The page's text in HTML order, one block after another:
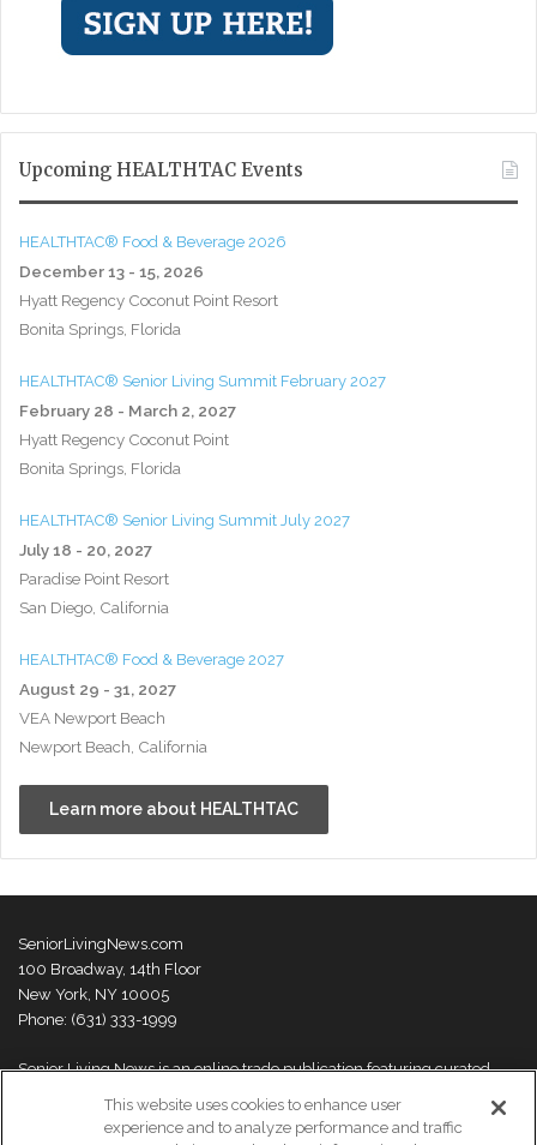
Upcoming HEALTHTAC Events
HEALTHTAC® Food & Beverage 2026
December 13 - 15, 2026
Hyatt Regency Coconut Point Resort
Bonita Springs, Florida
HEALTHTAC® Senior Living Summit February 2027
February 28 - March 2, 2027
Hyatt Regency Coconut Point
Bonita Springs, Florida
HEALTHTAC® Senior Living Summit July 2027
July 18 - 20, 2027
Paradise Point Resort
San Diego, California
HEALTHTAC® Food & Beverage 2027
August 29 - 31, 2027
VEA Newport Beach
Newport Beach, California
Learn more about HEALTHTAC
SeniorLivingNews.com
100 Broadway, 14th Floor
New York, NY 10005
Phone: (631) 333-1999
Senior Living News is an online trade publication featuring curated
thought leaders and innovations. For more information please
visit our
This website uses cookies to enhance user
experience and to analyze performance and traffic